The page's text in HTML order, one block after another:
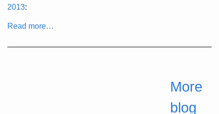
2013:
Read more…
More
blog